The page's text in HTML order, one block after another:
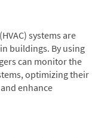
systems are
buildings. By using
can monitor the
optimizing their
enhance